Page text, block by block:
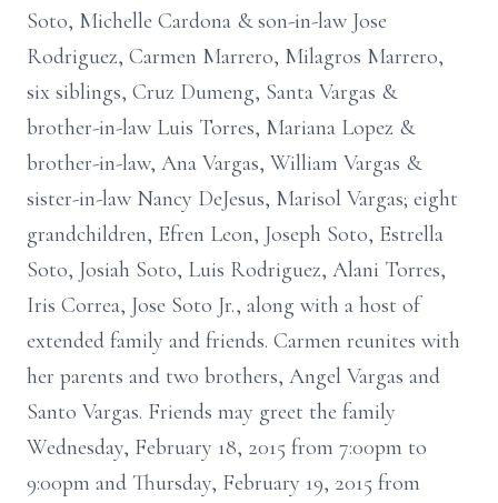
Soto, Michelle Cardona & son-in-law Jose
Rodriguez, Carmen Marrero, Milagros Marrero,
six siblings, Cruz Dumeng, Santa Vargas &
brother-in-law Luis Torres, Mariana Lopez &
brother-in-law, Ana Vargas, William Vargas &
sister-in-law Nancy DeJesus, Marisol Vargas; eight
grandchildren, Efren Leon, Joseph Soto, Estrella
Soto, Josiah Soto, Luis Rodriguez, Alani Torres,
Iris Correa, Jose Soto Jr., along with a host of
extended family and friends. Carmen reunites with
her parents and two brothers, Angel Vargas and
Santo Vargas. Friends may greet the family
Wednesday, February 18, 2015 from 7:00pm to
9:00pm and Thursday, February 19, 2015 from